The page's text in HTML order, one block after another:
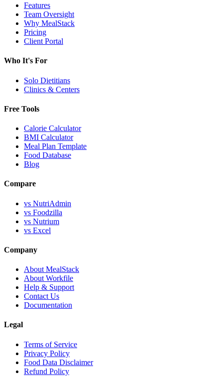
Features
Team Oversight
Why MealStack
Pricing
Client Portal
Who It's For
Solo Dietitians
Clinics & Centers
Free Tools
Calorie Calculator
BMI Calculator
Meal Plan Template
Food Database
Blog
Compare
vs NutriAdmin
vs Foodzilla
vs Nutrium
vs Excel
Company
About MealStack
About Workfile
Help & Support
Contact Us
Documentation
Legal
Terms of Service
Privacy Policy
Food Data Disclaimer
Refund Policy